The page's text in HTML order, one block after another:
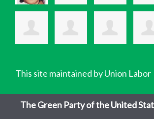
This site maintained by Union Labor
The Green Party of the United